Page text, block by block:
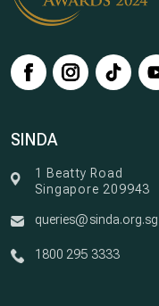
SINDA
1 Beatty Road
Singapore 209943
queries@sinda.org.sg
1800 295 3333